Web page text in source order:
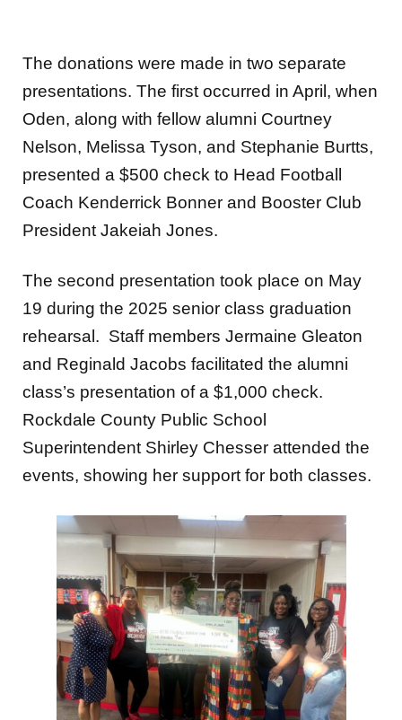
The donations were made in two separate
presentations. The first occurred in April, when
Oden, along with fellow alumni Courtney
Nelson, Melissa Tyson, and Stephanie Burtts,
presented a $500 check to Head Football
Coach Kenderrick Bonner and Booster Club
President Jakeiah Jones.
The second presentation took place on May
19 during the 2025 senior class graduation
rehearsal. Staff members Jermaine Gleaton
and Reginald Jacobs facilitated the alumni
class’s presentation of a $1,000 check.
Rockdale County Public School
Superintendent Shirley Chesser attended the
events, showing her support for both classes.